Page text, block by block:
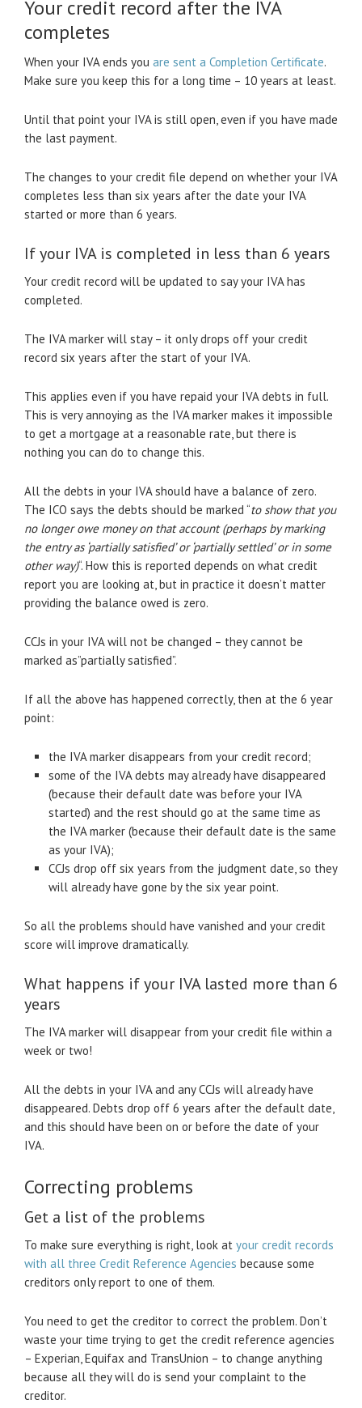
Your credit record after the IVA
completes
When your IVA ends you are sent a Completion Certificate.
Make sure you keep this for a long time – 10 years at least.
Until that point your IVA is still open, even if you have made
the last payment.
The changes to your credit file depend on whether your IVA
completes less than six years after the date your IVA
started or more than 6 years.
If your IVA is completed in less than 6 years
Your credit record will be updated to say your IVA has
completed.
The IVA marker will stay – it only drops off your credit
record six years after the start of your IVA.
This applies even if you have repaid your IVA debts in full.
This is very annoying as the IVA marker makes it impossible
to get a mortgage at a reasonable rate, but there is
nothing you can do to change this.
All the debts in your IVA should have a balance of zero.
The ICO says the debts should be marked “to show that you
no longer owe money on that account (perhaps by marking
the entry as ‘partially satisfied’ or ‘partially settled’ or in some
other way)“. How this is reported depends on what credit
report you are looking at, but in practice it doesn’t matter
providing the balance owed is zero.
CCJs in your IVA will not be changed – they cannot be
marked as”partially satisfied”.
If all the above has happened correctly, then at the 6 year
point:
the IVA marker disappears from your credit record;
some of the IVA debts may already have disappeared
(because their default date was before your IVA
started) and the rest should go at the same time as
the IVA marker (because their default date is the same
as your IVA);
CCJs drop off six years from the judgment date, so they
will already have gone by the six year point.
So all the problems should have vanished and your credit
score will improve dramatically.
What happens if your IVA lasted more than 6
years
The IVA marker will disappear from your credit file within a
week or two!
All the debts in your IVA and any CCJs will already have
disappeared. Debts drop off 6 years after the default date,
and this should have been on or before the date of your
IVA.
Correcting problems
Get a list of the problems
To make sure everything is right, look at your credit records
with all three Credit Reference Agencies because some
creditors only report to one of them.
You need to get the creditor to correct the problem. Don’t
waste your time trying to get the credit reference agencies
– Experian, Equifax and TransUnion – to change anything
because all they will do is send your complaint to the
creditor.